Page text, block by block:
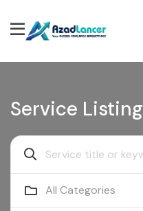
Service Listing
All Categories